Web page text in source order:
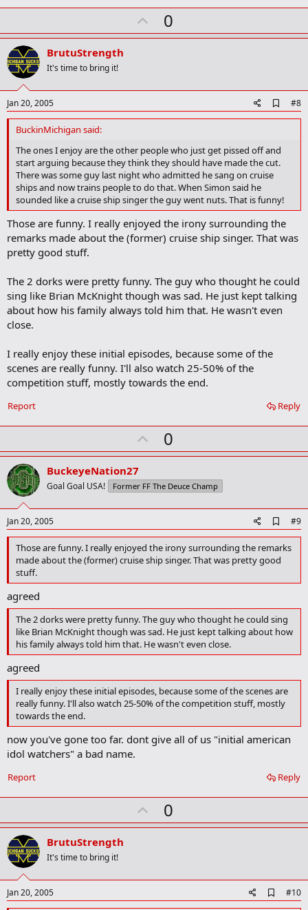
U
p
t
0
BrutuStrength
It's time to bring it!
Jan 20, 2005
d
k
#8
BuckinMichigan said:
The ones I enjoy are the other people who just get pissed off and
start arguing because they think they should have made the cut.
There was some guy last night who admitted he sang on cruise
ships and now trains people to do that. When Simon said he
sounded like a cruise ship singer the guy went nuts. That is funny!
Those are funny. I really enjoyed the irony surrounding the
remarks made about the (former) cruise ship singer. That was
pretty good stuff.
The 2 dorks were pretty funny. The guy who thought he could
sing like Brian McKnight though was sad. He just kept talking
about how his family always told him that. He wasn't even
close.
I really enjoy these initial episodes, because some of the
scenes are really funny. I'll also watch 25-50% of the
competition stuff, mostly towards the end.
Reply
Report
U
p
o
t
0
BuckeyeNation27
Goal Goal USA! Former FF The Deuce Champ
Jan 20, 2005
d
d
b
k
a
r
k
#9
Those are funny. I really enjoyed the irony surrounding the remarks
made about the (former) cruise ship singer. That was pretty good
stuff.
agreed
The 2 dorks were pretty funny. The guy who thought he could sing
like Brian McKnight though was sad. He just kept talking about how
his family always told him that. He wasn't even close.
agreed
I really enjoy these initial episodes, because some of the scenes are
really funny. I'll also watch 25-50% of the competition stuff, mostly
towards the end.
now you've gone too far. dont give all of us "initial american
idol watchers" a bad name.
Reply
Report
U
p
t
0
BrutuStrength
It's time to bring it!
Jan 20, 2005
d
#10